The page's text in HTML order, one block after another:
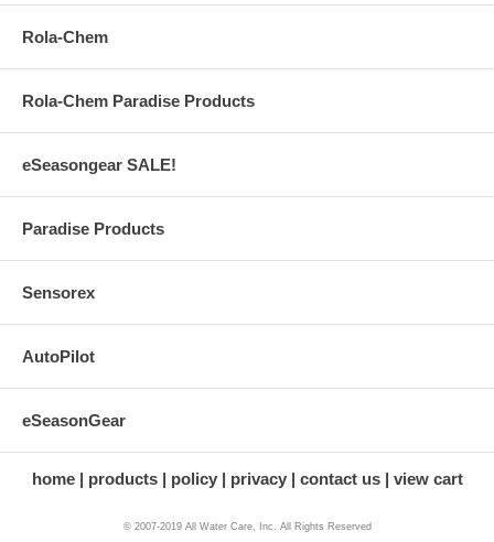
Rola-Chem
Rola-Chem Paradise Products
eSeasongear SALE!
Paradise Products
Sensorex
AutoPilot
eSeasonGear
home products policy privacy contact us view cart
© 2007-2019 All Water Care, Inc. All Rights Reserved